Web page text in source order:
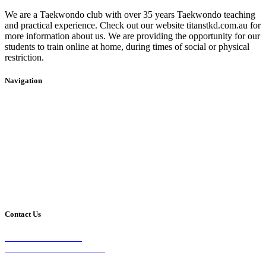
We are a Taekwondo club with over 35 years Taekwondo teaching
and practical experience. Check out our website titanstkd.com.au for
more information about us. We are providing the opportunity for our
students to train online at home, during times of social or physical
restriction.
Navigation
Contact Us